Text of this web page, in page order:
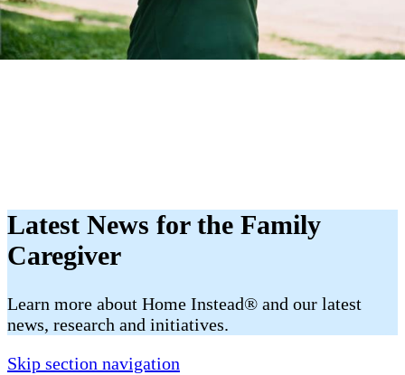
Latest News for the Family
Caregiver
​​Learn more about Home Instead® and our latest
news, research and initiatives.
Skip section navigation